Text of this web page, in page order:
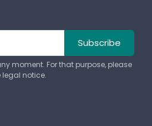
Subscribe
moment. For that purpose, please
notice.